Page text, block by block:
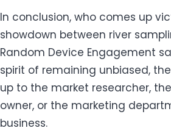
In conclusion, who comes up
showdown between river
Random Device Engagement
spirit of remaining unbiased,
up to the market researcher,
owner, or the marketing
business.